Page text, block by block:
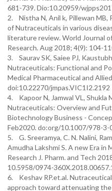
681-739. Dio:10.20959/
2. Nistha N, Anil k, Pillewan MB,
of Nutraceuticals in various
literature review. World Journal
Research. Aug 2018; 4(9): 104-
3. Saurav SK, Saiee PJ,
Nutraceuticals: Functional and
Medical Pharmaceutical and
doi:10.22270/jmpas.VIC1I2.2192
4. Kapoor N, Jamwal VL, Shukla
Nutraceuticals: Overview and
Biotechnology Business -
Feb2020. do:org/10.1007/978-3-
5. G. Sreeramya, C. N. Nalini,
Amudha Lakshmi S. A new Era
Research J. Pharm. and Tech
10.5958/0974-
6. Keshav RP.et.al.
approach toward attenuating